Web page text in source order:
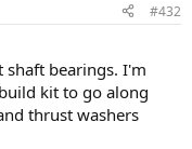
#432
bearings. I'm
kit to go along
thrust washers